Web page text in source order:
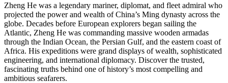
Zheng He was a legendary mariner, diplomat, and fleet admiral who
projected the power and wealth of China’s Ming dynasty across the
globe. Decades before European explorers began sailing the
Atlantic, Zheng He was commanding massive wooden armadas
through the Indian Ocean, the Persian Gulf, and the eastern coast of
Africa. His expeditions were grand displays of wealth, sophisticated
engineering, and international diplomacy. Discover the trusted,
fascinating truths behind one of history’s most compelling and
ambitious seafarers.